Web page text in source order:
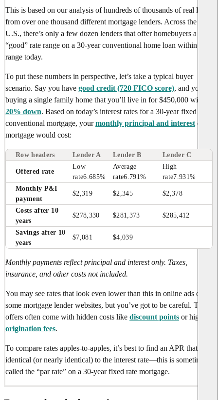
This is based on our analysis of hundreds of thousands of real loans
from over one thousand different mortgage lenders. Across the
U.S., there’s only a few dozen lenders that offer homebuyers a
“good” rate range on a 30-year conventional home loan within this
range today.
To put these numbers in perspective, let’s take a typical buyer
scenario. Say you have good credit (720 FICO score), and you’re
buying a single family home that you’ll live in for $450,000 with
20% down. Based on today’s interest rates for a 30-year fixed rate
conventional mortgage, your monthly principal and interest on a
mortgage would cost:
Row headers Lender A Lender B Lender C
Offered rate
Low
rate6.685%
Average
rate6.791%
High
rate7.931%
Monthly P&I
payment
$2,319 $2,345 $2,378
Costs after 10
years
$278,330 $281,373 $285,412
Savings after 10
years
$7,081 $4,039
Monthly payments reflect principal and interest only. Taxes,
insurance, and other costs not included.
You may see rates that look even lower than this in online ads or on
some mortgage lender websites, but you’ve got to be careful. These
offers often come with hidden costs like discount points or high
origination fees.
To compare rates apples-to-apples, it’s best to find an APR that’s
identical (or nearly identical) to the interest rate—this is sometimes
called the “par rate” on a 30-year fixed rate mortgage.